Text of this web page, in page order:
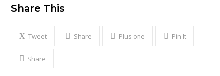
Share This
Tweet Share Plus one Pin It
Share